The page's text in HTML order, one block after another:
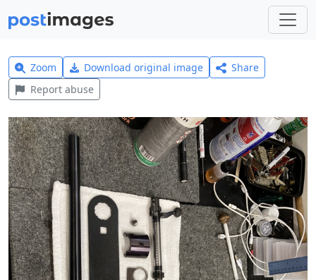
Zoom Download original image
Share
Report abuse